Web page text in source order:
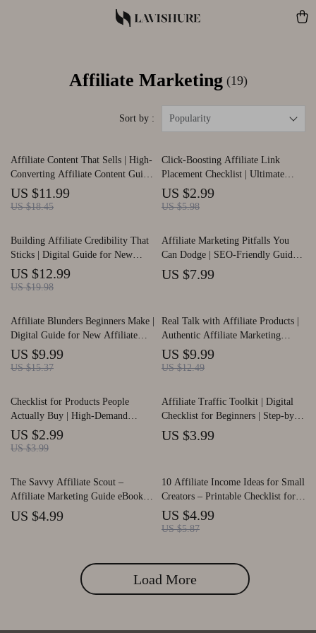
Affiliate Marketing (19)
Sort by : Popularity
Affiliate Content That Sells | High-
Converting Affiliate Content Guide
| Affiliate Content That Converts
eBook for Bloggers & Creators
US $11.99
US $18.45
Click-Boosting Affiliate Link
Placement Checklist | Ultimate
SEO-Friendly Guide for Bloggers,
Creators & Marketers | Proven
Download Checklist
US $2.99
US $5.98
Building Affiliate Credibility That
Sticks | Digital Guide for New
Affiliate Marketers | Learn affiliate
trust-building basics to Grow Loyal
Download PDF
US $12.99
US $19.98
Affiliate Marketing Pitfalls You
Can Dodge | SEO-Friendly Guide
for Beginners | Learn common
affiliate marketing mistakes to
US $7.99
Affiliate Blunders Beginners Make |
Digital Guide for New Affiliate
Marketers | Learn to Avoid Costly
affiliate mistakes beginners make |
PDF
US $9.99
US $15.37
Real Talk with Affiliate Products |
Authentic Affiliate Marketing
Guide | How to Talk About
Affiliate Products Authentically |
US $9.99
US $12.49
Checklist for Products People
Actually Buy | High-Demand
Affiliate Product Research Guide |
Etsy-Style Digital Download for
US $2.99
US $3.99
Affiliate Traffic Toolkit | Digital
Checklist for Beginners | Step-by-
Step affiliate traffic tips for
newbies | Drive Clicks, Grow Your
US $3.99
The Savvy Affiliate Scout –
Affiliate Marketing Guide eBook,
Niche Research Workbook,
Beginner-Friendly Digital
US $4.99
10 Affiliate Income Ideas for Small
Creators – Printable Checklist for
Beginners, Easy Affiliate Income
Ideas for Small Creators, Digital
US $4.99
US $5.87
Load More